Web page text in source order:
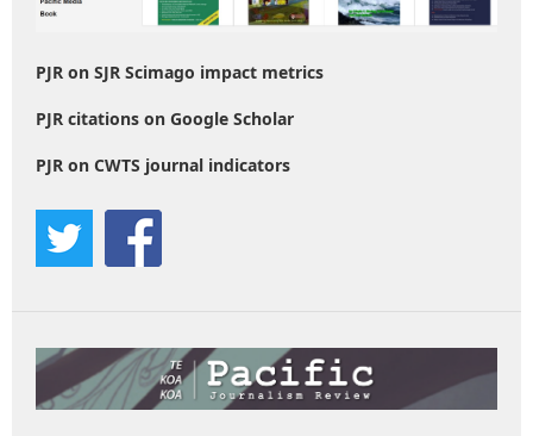
PJR on SJR Scimago impact metrics
PJR citations on Google Scholar
PJR on CWTS journal indicators